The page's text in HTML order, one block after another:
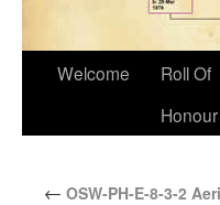
Welcome
Roll Of
Honour
← OSW-PH-E-8-3-2